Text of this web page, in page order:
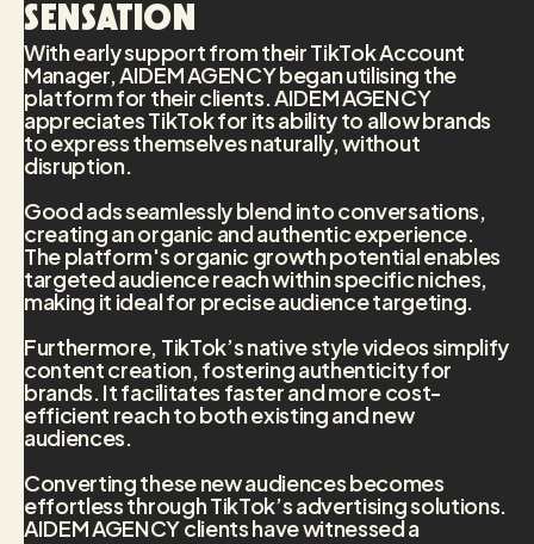
sensation
With early support from their TikTok Account
Manager, AIDEM AGENCY began utilising the
platform for their clients. AIDEM AGENCY
appreciates TikTok for its ability to allow brands
to express themselves naturally, without
disruption.
Good ads seamlessly blend into conversations,
creating an organic and authentic experience.
The platform's organic growth potential enables
targeted audience reach within specific niches,
making it ideal for precise audience targeting.
Furthermore, TikTok’s native style videos simplify
content creation, fostering authenticity for
brands. It facilitates faster and more cost-
efficient reach to both existing and new
audiences.
Converting these new audiences becomes
effortless through TikTok’s advertising solutions.
AIDEM AGENCY clients have witnessed a